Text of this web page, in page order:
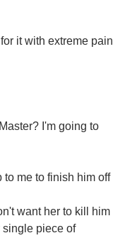
it with extreme pain
I'm going to
to me to finish him off
want her to kill him
single piece of